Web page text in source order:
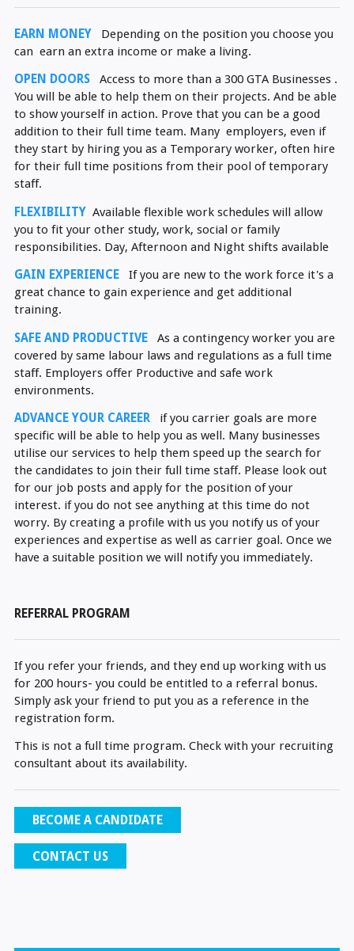
EARN MONEYDepending on the position you choose you
can earn an extra income or make a living.
OPEN DOORSAccess to more than a 300 GTA Businesses .
You will be able to help them on their projects. And be able
to show yourself in action. Prove that you can be a good
addition to their full time team. Many employers, even if
they start by hiring you as a Temporary worker, often hire
for their full time positions from their pool of temporary
staff.
FLEXIBILITY Available flexible work schedules will allow
you to fit your other study, work, social or family
responsibilities. Day, Afternoon and Night shifts available
GAIN EXPERIENCEIf you are new to the work force it's a
great chance to gain experience and get additional
training.
SAFE AND PRODUCTIVE
As a contingency worker you are
covered by same labour laws and regulations as a full time
staff. Employers offer Productive and safe work
environments.
ADVANCE YOUR CAREER if you carrier goals are more
specific will be able to help you as well. Many businesses
utilise our services to help them speed up the search for
the candidates to join their full time staff. Please look out
for our job posts and apply for the position of your
interest. if you do not see anything at this time do not
worry. By creating a profile with us you notify us of your
experiences and expertise as well as carrier goal. Once we
have a suitable position we will notify you immediately.
REFERRAL PROGRAM
If you refer your friends, and they end up working with us
for 200 hours- you could be entitled to a referral bonus.
Simply ask your friend to put you as a reference in the
registration form.
This is not a full time program. Check with your recruiting
consultant about its availability.
BECOME A CANDIDATE
CONTACT US